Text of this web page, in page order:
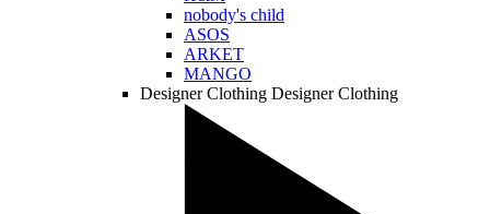
nobody's child
ASOS
ARKET
MANGO
Designer Clothing Designer Clothing